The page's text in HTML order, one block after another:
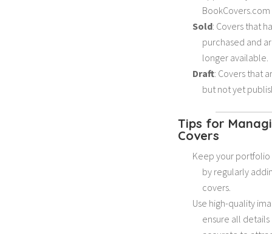
Sold: Covers that
purchased and
longer available.
Draft: Covers that
but not yet
Tips for
Covers
Keep your
by regularly
covers.
Use high-quality
ensure all details